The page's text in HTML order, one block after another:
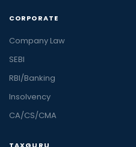
CORPORATE
Company Law
SEBI
RBI/Banking
Insolvency
CA/CS/CMA
TAXGURU